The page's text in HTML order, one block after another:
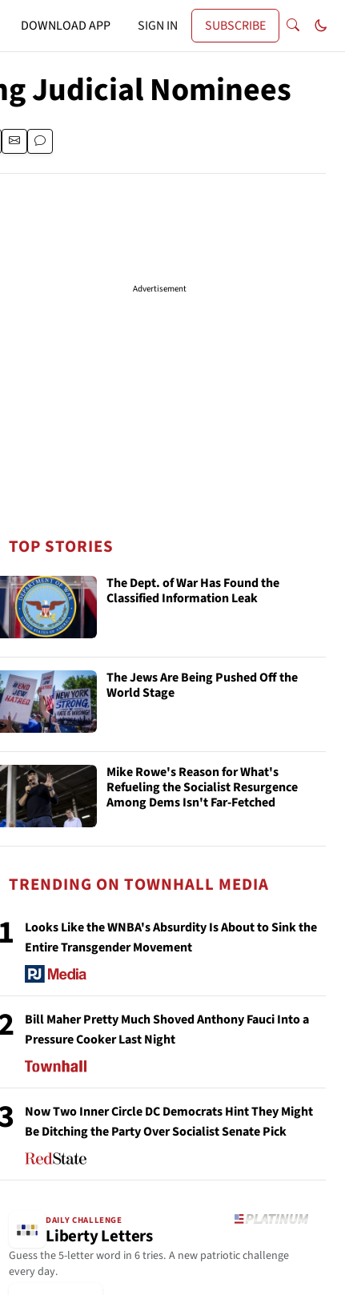
DOWNLOAD APP SIGN IN SUBSCRIBE
Judicial Nominees
Advertisement
TOP STORIES
The Dept. of War Has Found the
Classified Information Leak
The Jews Are Being Pushed Off the
World Stage
Mike Rowe's Reason for What's
Refueling the Socialist Resurgence
Among Dems Isn't Far-Fetched
TRENDING ON TOWNHALL MEDIA
1
Looks Like the WNBA's Absurdity Is About to Sink the
Entire Transgender Movement
Bill Maher Pretty Much Shoved Anthony Fauci Into a
Pressure Cooker Last Night
Now Two Inner Circle DC Democrats Hint They Might
Be Ditching the Party Over Socialist Senate Pick
DAILY CHALLENGE
Liberty Letters
Guess the 5-letter word in 6 tries. A new patriotic challenge
every day.